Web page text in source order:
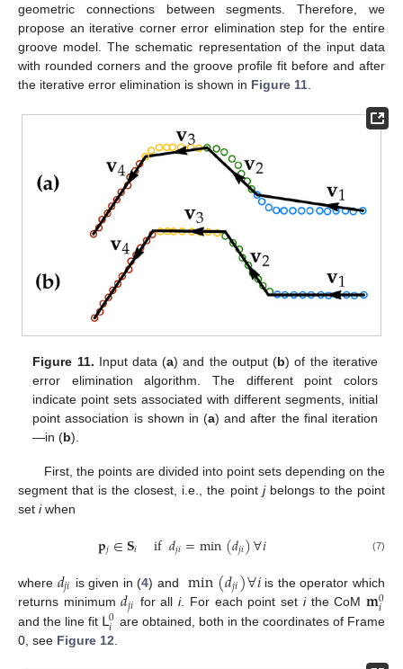
geometric connections between segments. Therefore, we
propose an iterative corner error elimination step for the entire
groove model. The schematic representation of the input data
with rounded corners and the groove profile fit before and after
the iterative error elimination is shown in Figure 11
Figure 11. Input data (a) and the output (b) of the iterative
error elimination algorithm. The different point colors
indicate point sets associated with different segments, initial
point association is shown in (a) and after the final iteration
—in (b).
First, the points are divided into point sets depending on the
segment that is the closest, i.e., the point jbelongs to the point
set iwhen
𝐩𝑗∈𝐒𝑖 if𝑑𝑗𝑖=min(𝑑𝑗𝑖)∀𝑖 (7)
where 𝑑𝑗𝑖 is given in (4) and min(𝑑𝑗𝑖)∀𝑖is the operator which
returns minimum𝑑𝑗𝑖 for alli. For each point set ithe CoM𝐦0
𝑖
and the line fit 𝖫0
𝑖 are obtained, both in the coordinates of Frame
0, see Figure 12